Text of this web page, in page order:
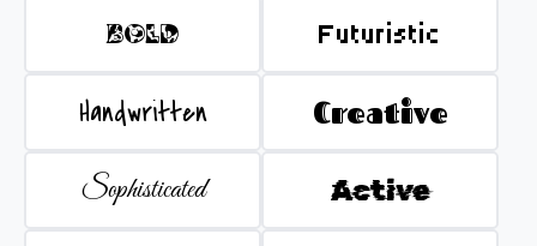
BOLD Futuristic
Handwritten Creative
Sophisticated Active